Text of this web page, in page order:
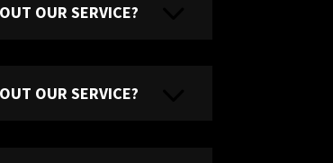
OUR SERVICE?
OUR SERVICE?